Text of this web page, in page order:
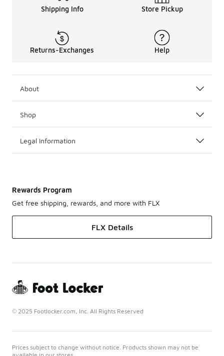
Shipping Info Store Pickup
Returns-Exchanges Help
About
Shop
Legal Information
Rewards Program
Get free shipping, rewards, and more with FLX
FLX Details
© 2025 Footlocker.com, Inc. All Rights Reserved
Prices subject to change without notice. Products shown may not be